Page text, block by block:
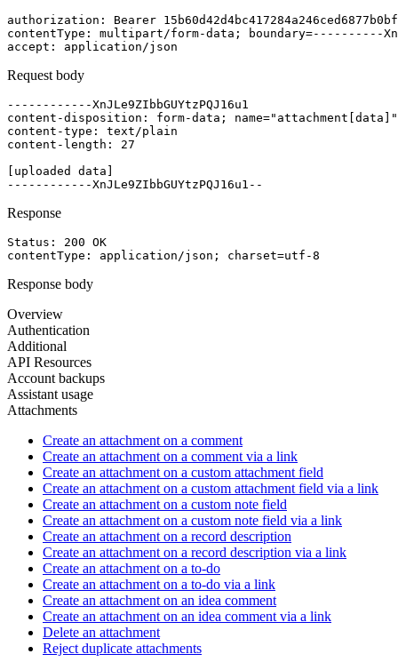
authorization : Bearer
contentType : multipart/form-data; boundary=----------
accept : application/json
Request body
------------XnJLe9ZIbbGUYtzPQJ16u1
content-disposition: form-data;
content-type: text/plain
content-length: 27
[uploaded data]
Response
Status: 200 OK
contentType : application/json; charset=utf-8
Response body
Overview
Authentication
Additional
API Resources
Account backups
Assistant usage
Attachments
Create an attachment on a comment
Create an attachment on a comment via a link
Create an attachment on a custom attachment field
Create an attachment on a custom attachment field via a link
Create an attachment on a custom note field
Create an attachment on a custom note field via a link
Create an attachment on a record description
Create an attachment on a record description via a link
Create an attachment on a to-do
Create an attachment on a to-do via a link
Create an attachment on an idea comment
Create an attachment on an idea comment via a link
Delete an attachment
Reject duplicate attachments